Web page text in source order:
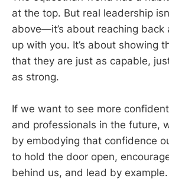
at the top. But real leadership
above—it’s about reaching back
up with you. It’s about showing
that they are just as capable,
as strong.
If we want to see more
and professionals in the future,
by embodying that confidence
to hold the door open,
behind us, and lead by example.